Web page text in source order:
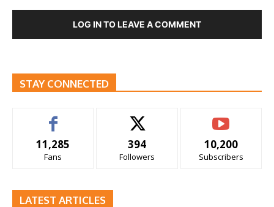
LOG IN TO LEAVE A COMMENT
STAY CONNECTED
11,285
Fans
394
Followers
10,200
Subscribers
LATEST ARTICLES